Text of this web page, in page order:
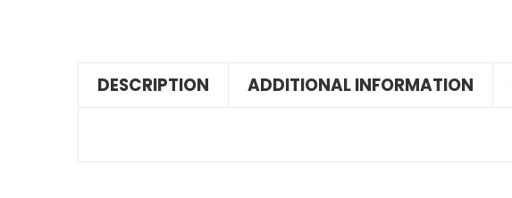
DESCRIPTION ADDITIONAL INFORMATION